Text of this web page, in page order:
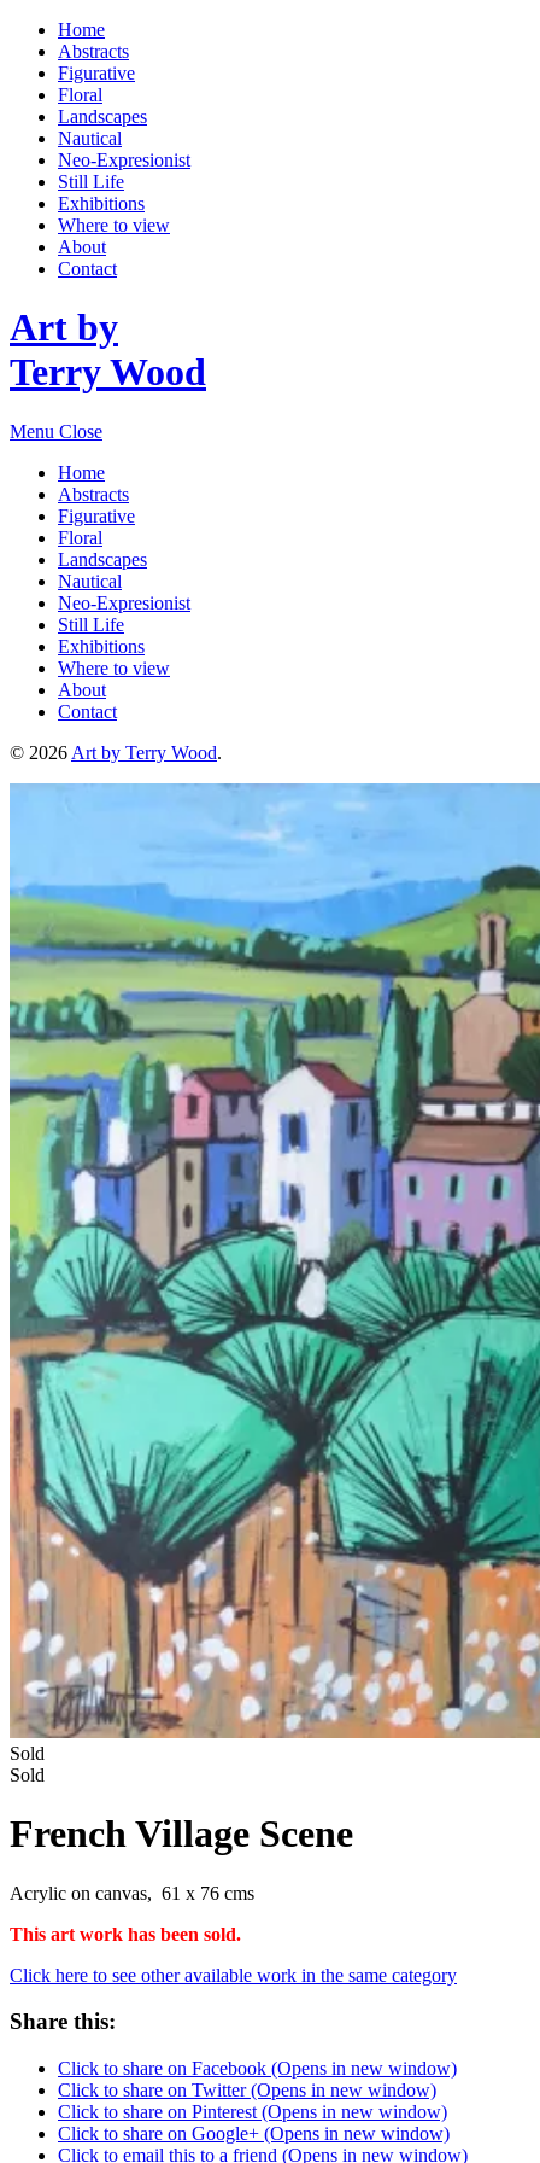
Home
Abstracts
Figurative
Floral
Landscapes
Nautical
Neo-Expresionist
Still Life
Exhibitions
Where to view
About
Contact
Art by
Terry Wood
Menu Close
Home
Abstracts
Figurative
Floral
Landscapes
Nautical
Neo-Expresionist
Still Life
Exhibitions
Where to view
About
Contact
© 2026 Art by Terry Wood.
Sold
Sold
French Village Scene
Acrylic on canvas, 61 x 76 cms
This art work has been sold.
Click here to see other available work in the same category
Share this:
Click to share on Facebook (Opens in new window)
Click to share on Twitter (Opens in new window)
Click to share on Pinterest (Opens in new window)
Click to share on Google+ (Opens in new window)
Click to email this to a friend (Opens in new window)